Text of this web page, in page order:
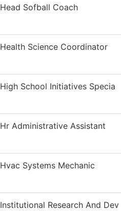
Head Sofball Coach
Health Science Coordinator
High School Initiatives Specia
Hr Administrative Assistant
Hvac Systems Mechanic
Institutional Research And Dev